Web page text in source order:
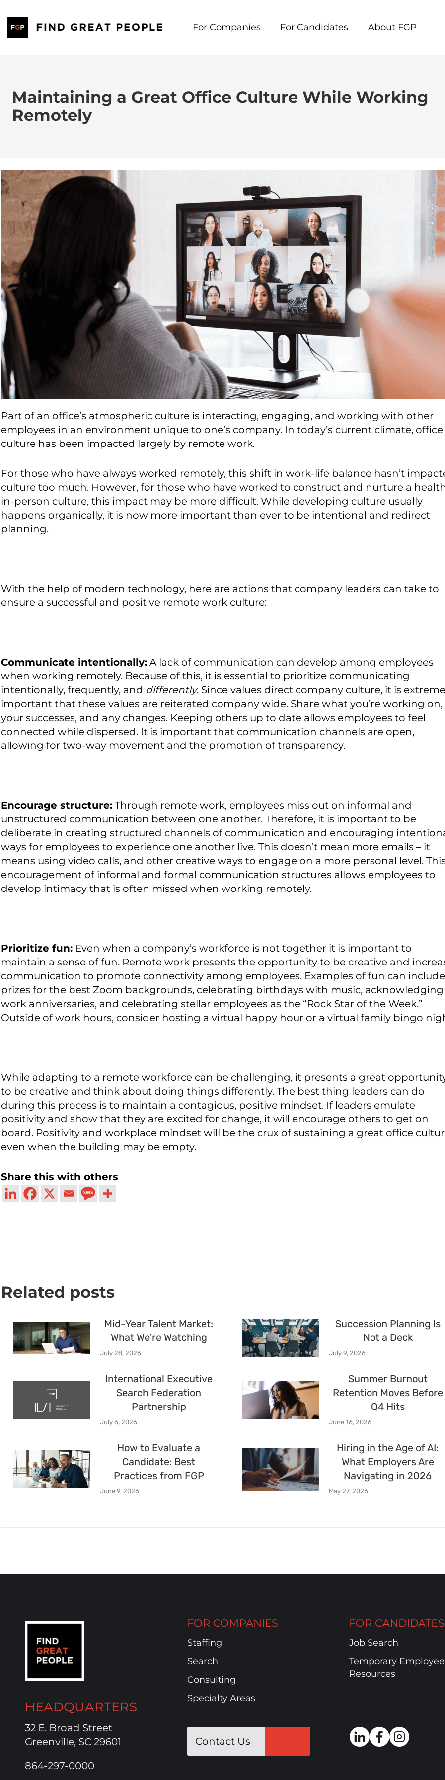
to
content
For Companies For Candidates About FGP
Maintaining a Great Office Culture While Working
Remotely
Part of an office’s atmospheric culture is interacting, engaging, and working with other
employees in an environment unique to one’s company. In today’s current climate, office
culture has been impacted largely by remote work.
For those who have always worked remotely, this shift in work-life balance hasn’t
culture too much. However, for those who have worked to construct and nurture a
in-person culture, this impact may be more difficult. While developing culture usually
happens organically, it is now more important than ever to be intentional and redirect
planning.
With the help of modern technology, here are actions that company leaders can take to
ensure a successful and positive remote work culture:
Communicate intentionally: A lack of communication can develop among employees
when working remotely. Because of this, it is essential to prioritize communicating
intentionally, frequently, and differently. Since values direct company culture, it is
important that these values are reiterated company wide. Share what you’re working on,
your successes, and any changes. Keeping others up to date allows employees to feel
connected while dispersed. It is important that communication channels are open,
allowing for two-way movement and the promotion of transparency.
Encourage structure: Through remote work, employees miss out on informal and
unstructured communication between one another. Therefore, it is important to be
deliberate in creating structured channels of communication and encouraging
ways for employees to experience one another live. This doesn’t mean more emails – it
means using video calls, and other creative ways to engage on a more personal level.
encouragement of informal and formal communication structures allows employees to
develop intimacy that is often missed when working remotely.
Prioritize fun: Even when a company’s workforce is not together it is important to
maintain a sense of fun. Remote work presents the opportunity to be creative and
communication to promote connectivity among employees. Examples of fun can include
prizes for the best Zoom backgrounds, celebrating birthdays with music, acknowledging
work anniversaries, and celebrating stellar employees as the “Rock Star of the Week.”
Outside of work hours, consider hosting a virtual happy hour or a virtual family bingo
While adapting to a remote workforce can be challenging, it presents a great
to be creative and think about doing things differently. The best thing leaders can do
during this process is to maintain a contagious, positive mindset. If leaders emulate
positivity and show that they are excited for change, it will encourage others to get on
board. Positivity and workplace mindset will be the crux of sustaining a great office
even when the building may be empty.
Share this with others
Related posts
Mid-Year Talent Market:
What We’re Watching
July 28, 2026
Succession Planning Is
Not a Deck
July 9, 2026
International Executive
Search Federation
Partnership
July 6, 2026
Summer Burnout
Retention Moves Before
Q4 Hits
June 16, 2026
How to Evaluate a
Candidate: Best
Practices from FGP
June 9, 2026
Hiring in the Age of AI:
What Employers Are
Navigating in 2026
May 27, 2026
HEADQUARTERS
32 E. Broad Street
Greenville, SC 29601
864-297-0000
FOR COMPANIES
Staffing
Search
Consulting
Specialty Areas
FOR CANDIDATES
Job Search
Temporary Employee
Resources
Contact Us